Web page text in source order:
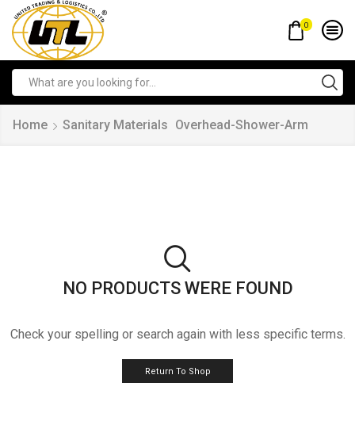
0
Home Sanitary Materials Overhead-Shower-Arm
NO PRODUCTS WERE FOUND
Check your spelling or search again with less specific terms.
Return To Shop